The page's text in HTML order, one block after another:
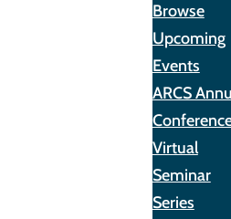
Browse
Upcoming
Events
ARCS
Virtual
Seminar
Series